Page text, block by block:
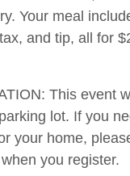
Your meal
and tip, all for
This event
lot. If you
your home,
when you register.